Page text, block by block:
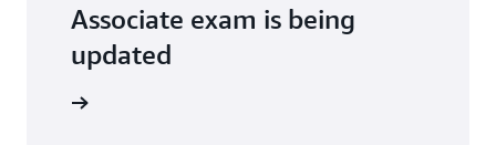
Associate exam is being
updated